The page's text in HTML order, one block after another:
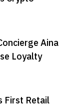
Aina
Loyalty
First Retail